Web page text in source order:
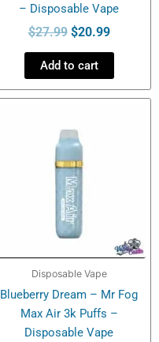
– Disposable Vape
$27.99 $20.99
Add to cart
Disposable Vape
Blueberry Dream – Mr Fog
Max Air 3k Puffs –
Disposable Vape